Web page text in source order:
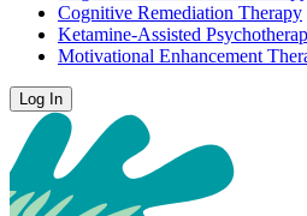
Cognitive Remediation Therapy
Ketamine-Assisted
Motivational Enhancement
Log In